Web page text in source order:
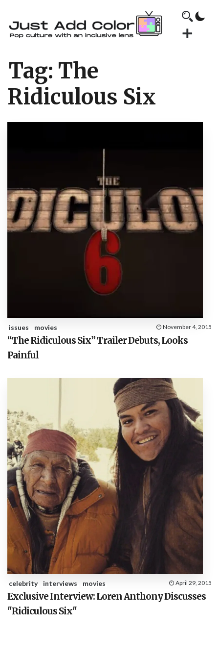
Tag: The
Ridiculous Six
issues movies November 4, 2015
“The Ridiculous Six” Trailer Debuts, Looks
Painful
celebrity interviews movies April 29, 2015
Exclusive Interview: Loren Anthony Discusses
"Ridiculous Six"